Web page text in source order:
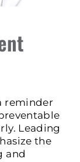
reminder
Leading
the
and